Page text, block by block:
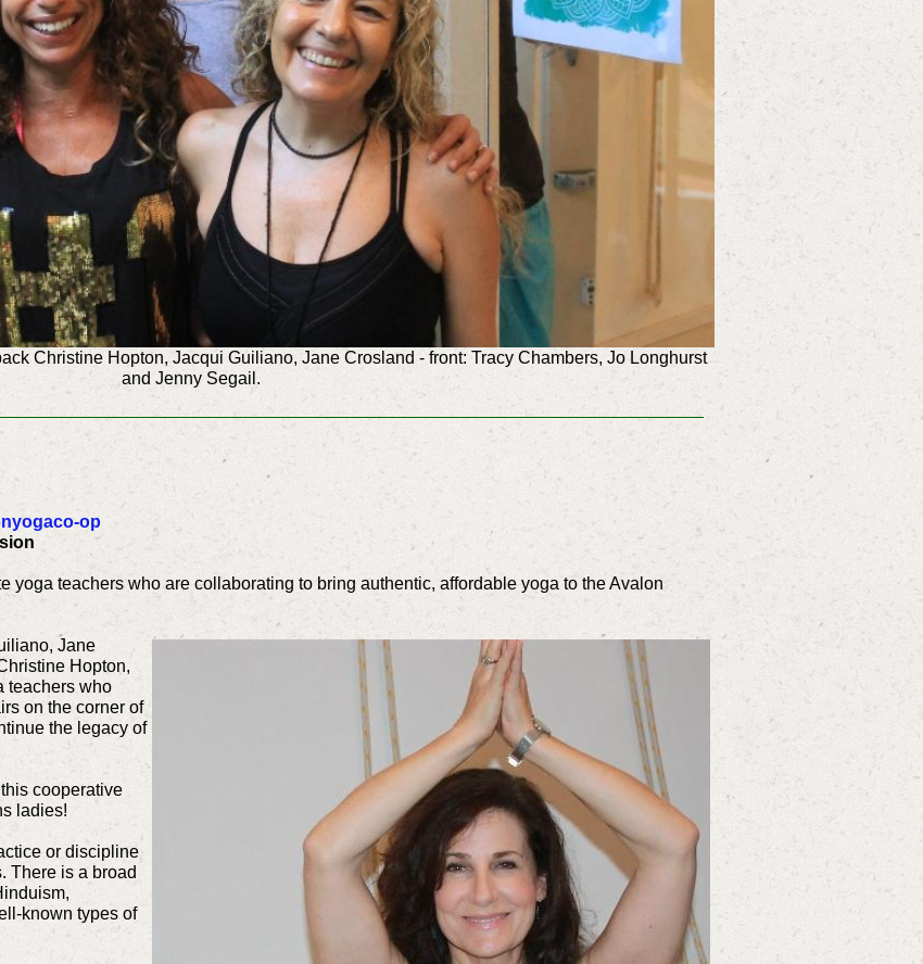
Christine Hopton, Jacqui Guiliano, Jane Crosland - front: Tracy Chambers, Jo Longhurst
and Jenny Segail.
op
yoga teachers who are collaborating to bring authentic, affordable yoga to the Avalon
Jane
Hopton,
teachers who
on the corner of
the legacy of
cooperative
ladies!
or discipline
There is a broad
known types of